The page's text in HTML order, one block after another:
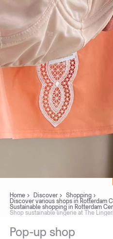
Home Discover
Shopping
Discover various shops in Rotterdam
Sustainable shopping in Rotterdam
Shop sustainable lingerie at The
Pop-up shop